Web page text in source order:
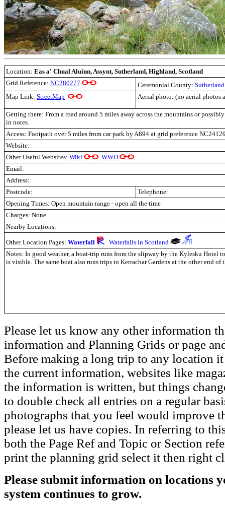
Location: Eas a' Chual Aluinn, Assynt, Sutherland, Highland, Scotland
Grid Reference: NC280277 Ceremonial County: Sutherland
Map Link: StreetMap Aerial photo: (no aerial photos
Getting there: From a road around 5 miles away across the mountains or
in notes.
Access: Footpath over 5 miles from car park by A894 at grid preference
Website:
Other Useful Websites: Wiki
WWD
Email:
Address:
Postcode:
Telephone:
Opening Times: Open mountain range - open all the time
Charges: None
Nearby Locations:
Other Location Pages: Waterfall
Waterfalls in Scotland
Notes: In good weather, a boat-trip runs from the slipway by the Kylesku Hotel
is visible. The same boat also runs trips to Kerrachar Gardens at the other end of
Please let us know any other information
information and Planning Grids or page
Before making a long trip to any location
the current information, websites like
the information is written, but things
to double check all entries on a regular
photographs that you feel would improve
please let us have copies. In referring to
both the Page Ref and Topic or Section
print the planning grid select it then right
Please submit information on locations
system continues to grow.